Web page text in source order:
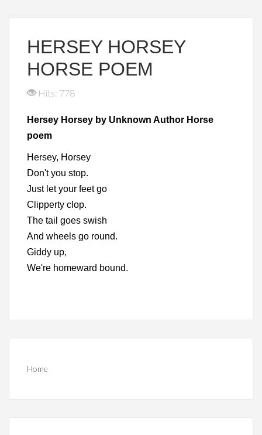
HERSEY HORSEY
HORSE POEM
Hits: 778
Hersey Horsey by Unknown Author Horse
poem
Hersey, Horsey
Don't you stop.
Just let your feet go
Clipperty clop.
The tail goes swish
And wheels go round.
Giddy up,
We're homeward bound.
Home